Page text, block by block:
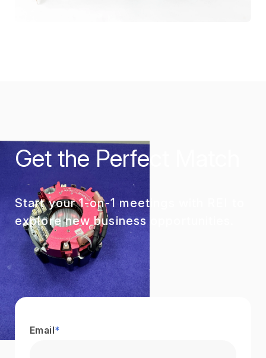
Get the Perfect Match
Start your 1-on-1 meetings with REI to
explore new business opportunities.
Email*